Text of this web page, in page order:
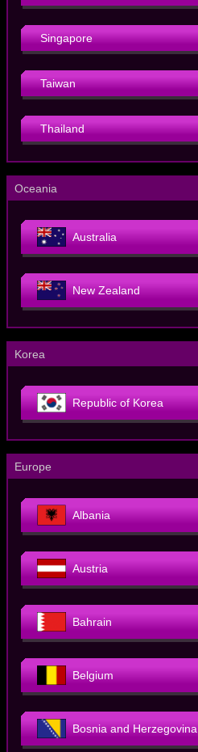
Singapore
Taiwan
Thailand
Oceania
Australia
New Zealand
Korea
Republic of Korea
Europe
Albania
Austria
Bahrain
Belgium
Bosnia and Herzegovina